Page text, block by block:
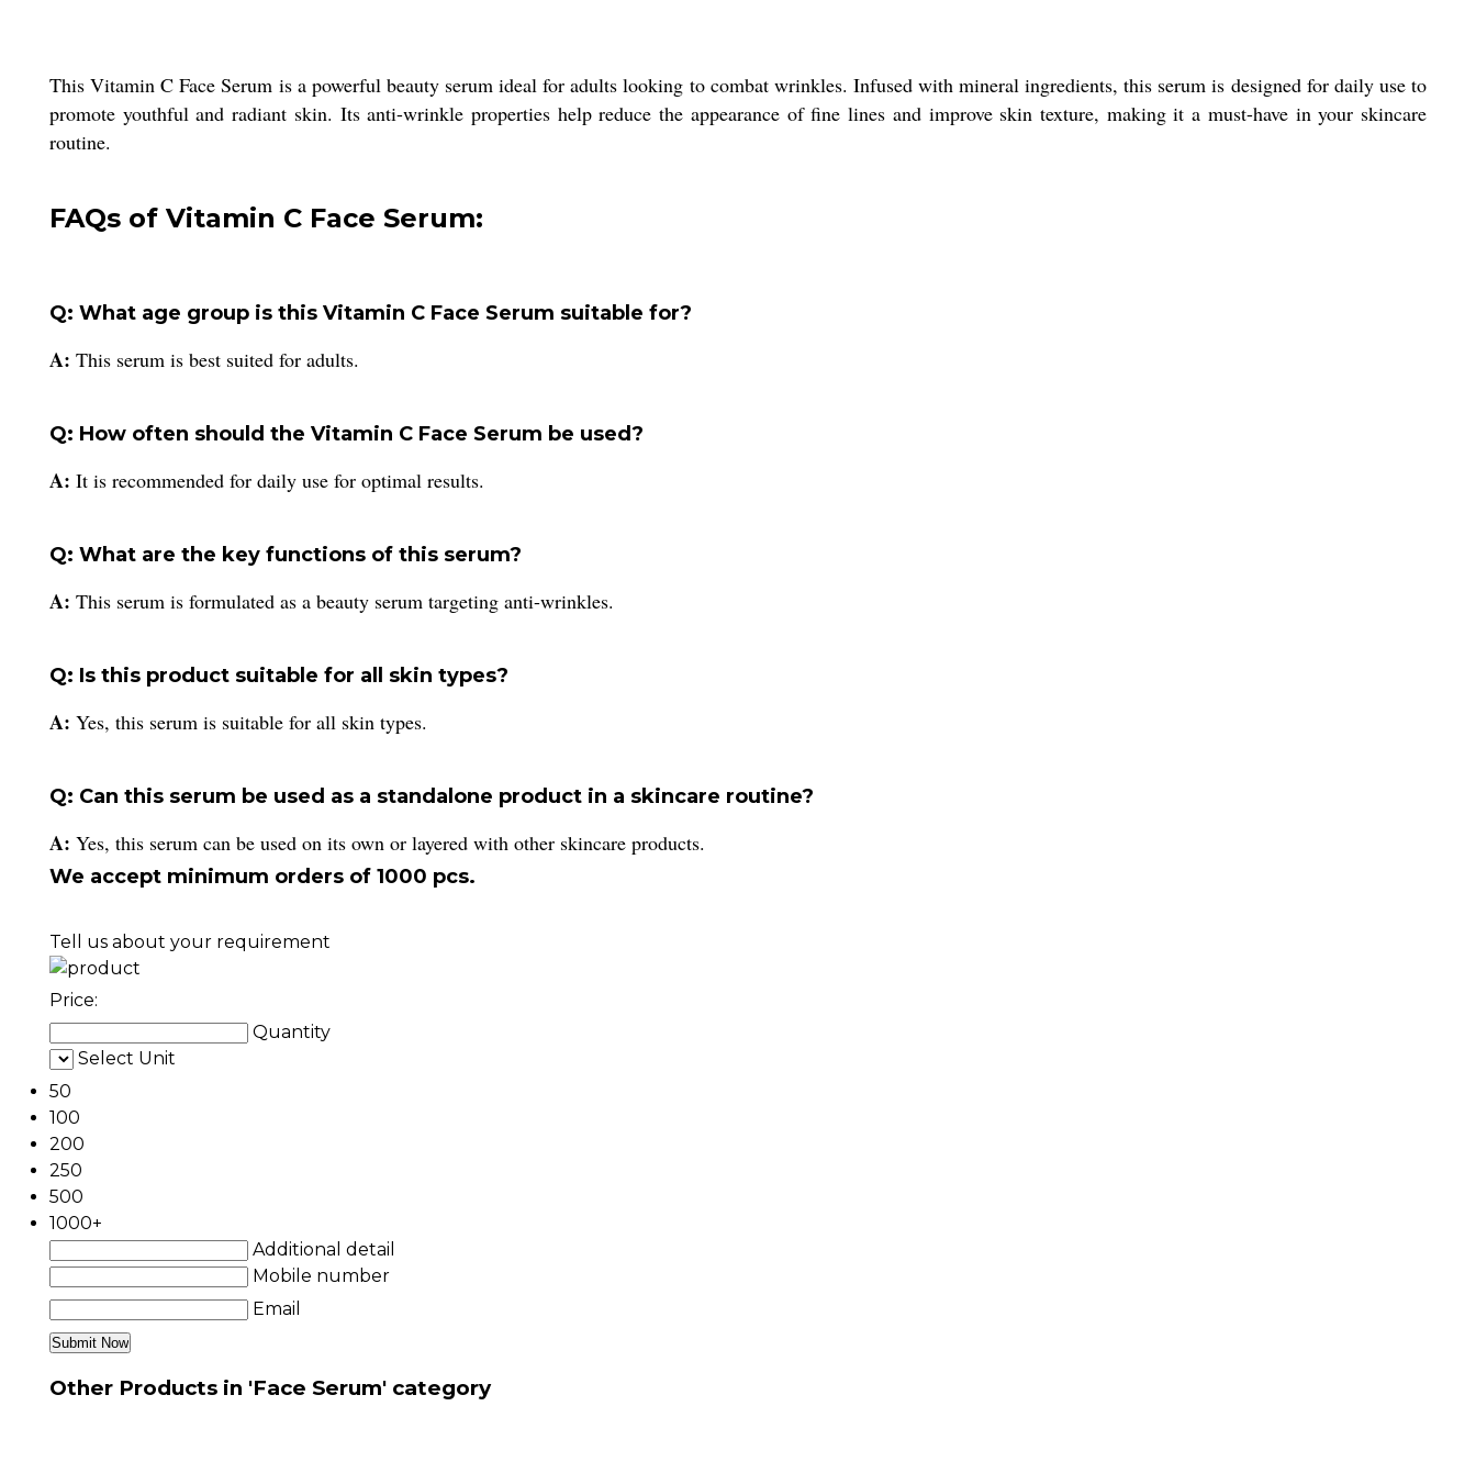
This Vitamin C Face Serum is a powerful beauty serum ideal for adults looking to combat wrinkles. Infused with mineral ingredients, this serum is designed for daily use to
promote youthful and radiant skin. Its anti-wrinkle properties help reduce the appearance of fine lines and improve skin texture, making it a must-have in your skincare
routine.
FAQs of Vitamin C Face Serum:
Q: What age group is this Vitamin C Face Serum suitable for?
A: This serum is best suited for adults.
Q: How often should the Vitamin C Face Serum be used?
A: It is recommended for daily use for optimal results.
Q: What are the key functions of this serum?
A: This serum is formulated as a beauty serum targeting anti-wrinkles.
Q: Is this product suitable for all skin types?
A: Yes, this serum is suitable for all skin types.
Q: Can this serum be used as a standalone product in a skincare routine?
A: Yes, this serum can be used on its own or layered with other skincare products.
We accept minimum orders of 1000 pcs.
Tell us about your requirement
Price:
Quantity
Select Unit
50
100
200
250
500
1000+
Additional detail
Mobile number
Email
Other Products in 'Face Serum' category